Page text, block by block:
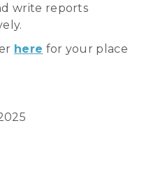
write reports
here for your place